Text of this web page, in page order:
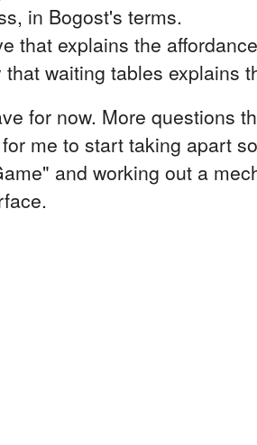
in Bogost's terms.
that explains the
that waiting tables explains
for now. More questions
me to start taking apart
and working out a